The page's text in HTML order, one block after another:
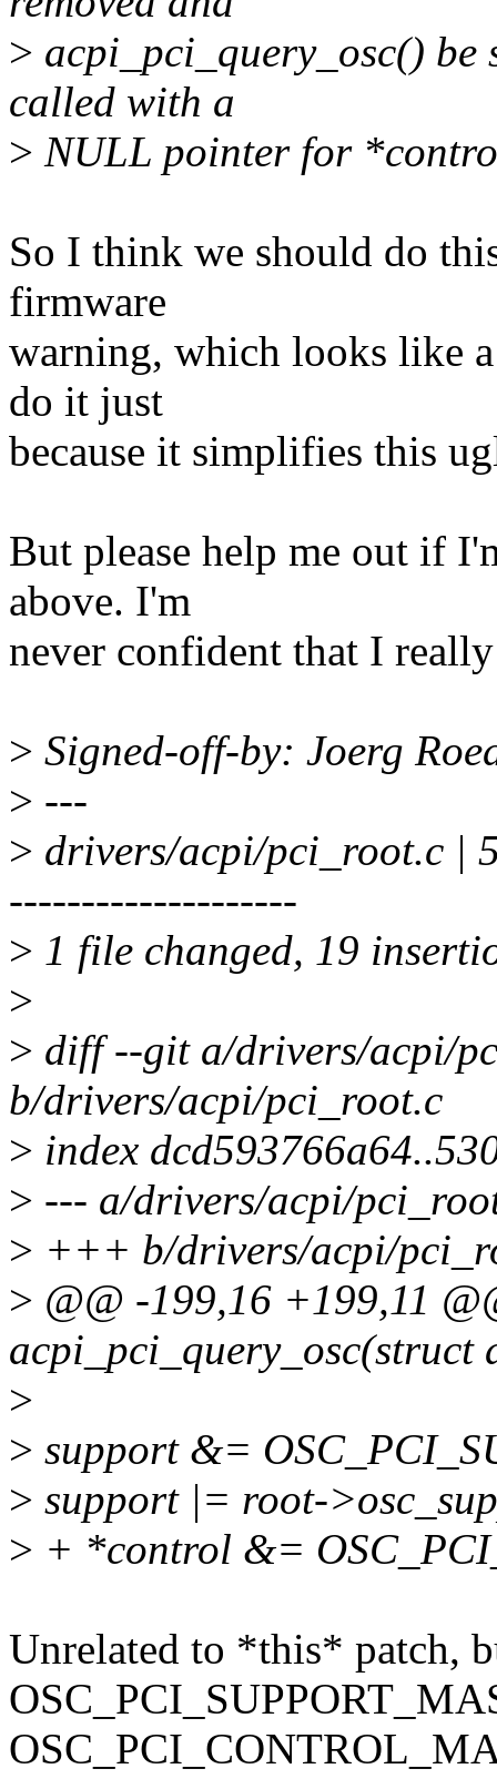
> acpi_pci_query_osc()
called with a
> NULL pointer for
So I think we should do
firmware
warning, which looks like
do it just
because it simplifies this
But please help me out if
above. I'm
never confident that I
> Signed-off-by: Joerg
> ---
> drivers/acpi/
--------------------
> 1 file changed, 19
>
> diff --git a/drivers/acpi/
b/drivers/acpi/pci_root.c
> index
> --- a/drivers/acpi/
> +++ b/drivers/acpi/
> @@ -199,16 +199,11
>
> support &=
> support |= root-
> + *control &=
Unrelated to *this* patch,